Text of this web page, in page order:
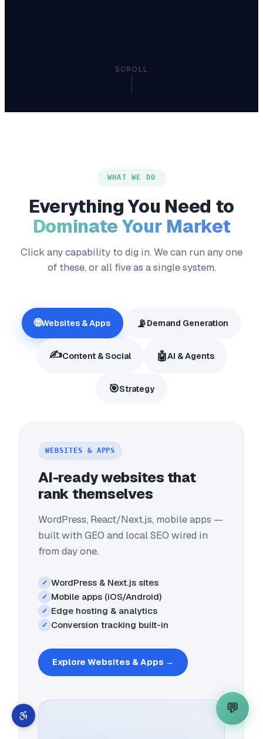
SCROLL
WHAT WE DO
Everything You Need to
Dominate Your Market
Click any capability to dig in. We can run any one
of these, or all five as a single system.
🌐Websites & Apps 📡Demand Generation
✍️Content & Social 🤖AI & Agents
🎯Strategy
WEBSITES & APPS
AI-ready websites that
rank themselves
WordPress, React/Next.js, mobile apps —
built with GEO and local SEO wired in
from day one.
✓ WordPress & Next.js sites
✓ Mobile apps (iOS/Android)
✓ Edge hosting & analytics
✓ Conversion tracking built-in
Explore Websites & Apps →
💬